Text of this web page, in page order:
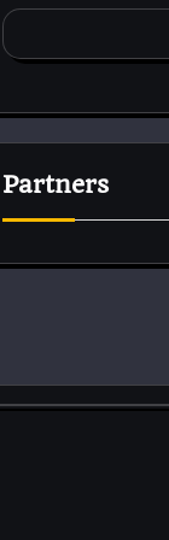
Partners